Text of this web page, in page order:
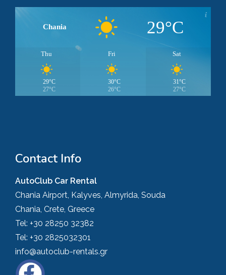
Chania 29°C
Thu
29°C
27°C
Fri
30°C
26°C
Sat
31°C
27°C
Contact Info
AutoClub Car Rental
Chania Airport, Kalyves, Almyrida, Souda
Chania, Crete, Greece
Tel: +30 28250 32382
Tel: +30 2825032301
info@autoclub-rentals.gr